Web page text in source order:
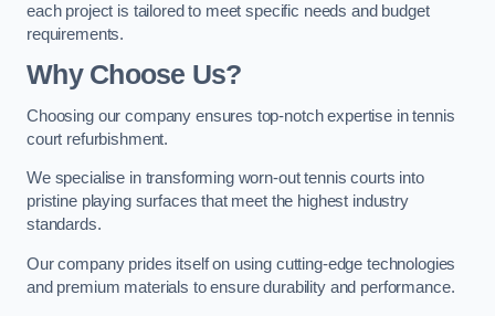
each project is tailored to meet specific needs and budget
requirements.
Why Choose Us?
Choosing our company ensures top-notch expertise in tennis
court refurbishment.
We specialise in transforming worn-out tennis courts into
pristine playing surfaces that meet the highest industry
standards.
Our company prides itself on using cutting-edge technologies
and premium materials to ensure durability and performance.